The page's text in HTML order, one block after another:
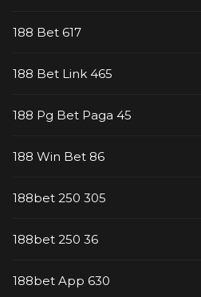
188 Bet 617
188 Bet Link 465
188 Pg Bet Paga 45
188 Win Bet 86
188bet 250 305
188bet 250 36
188bet App 630